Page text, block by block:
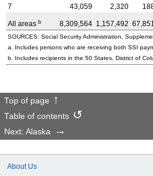
7
43,059 2,320
All areas b 8,309,564 1,157,492
SOURCES: Social Security Administration,
a. Includes persons who are receiving both SSI
b. Includes recipients in the 50 States, District of
Top of page
Table of contents
Next: Alaska
About Us